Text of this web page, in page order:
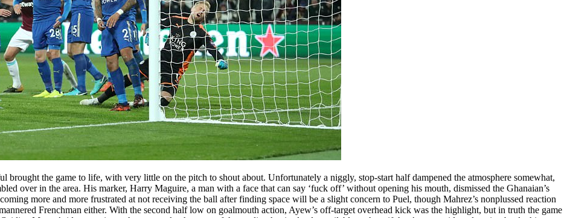
brought the game to life, with very little on the pitch to shout about. Unfortunately a niggly, stop-start half dampened the atmosphere somewhat,
over in the area. His marker, Harry Maguire, a man with a face that can say ‘fuck off’ without opening his mouth, dismissed the Ghanaian’s
more and more frustrated at not receiving the ball after finding space will be a slight concern to Puel, though Mahrez’s nonplussed reaction
Frenchman either. With the second half low on goalmouth action, Ayew’s off-target overhead kick was the highlight, but in truth the game